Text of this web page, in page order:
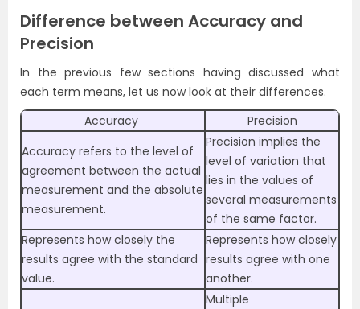
Difference between Accuracy and
Precision
In the previous few sections having discussed what
each term means, let us now look at their differences.
Accuracy
Precision
Accuracy refers to the level of
agreement between the actual
measurement and the absolute
measurement.
Precision implies the
level of variation that
lies in the values of
several measurements
of the same factor.
Represents how closely the
results agree with the standard
value.
Represents how closely
results agree with one
another.
Multiple